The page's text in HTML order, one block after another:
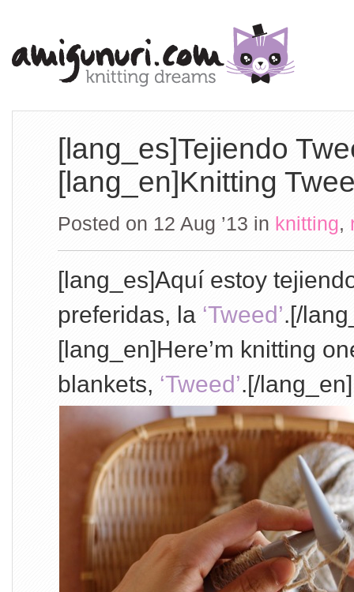
[lang_es]Tejiendo
[lang_en]Knitting
Posted on 12 Aug ’13 in knitting,
[lang_es]Aquí estoy
preferidas, la ‘Tweed’.[/
[lang_en]Here’m knitting
blankets, ‘Tweed’.[/lang_en]